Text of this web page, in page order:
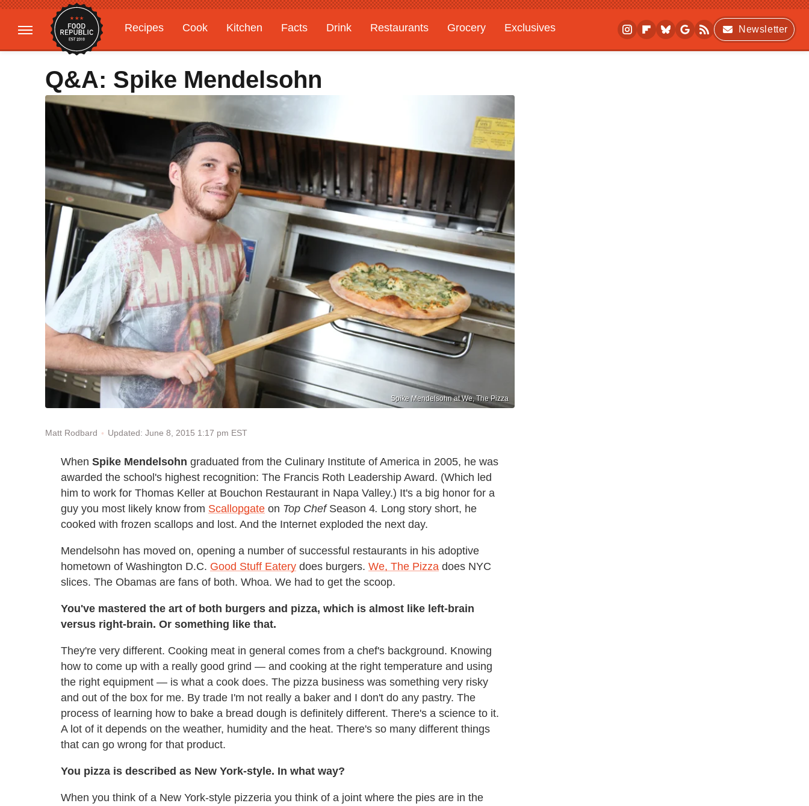
Recipes Cook Kitchen Facts Drink Restaurants Grocery
Exclusives
Gardening
Features
Newsletter
Q&A: Spike Mendelsohn
Spike Mendelsohn at We, The Pizza
Matt Rodbard Updated: June 8, 2015 1:17 pm EST
When Spike Mendelsohn graduated from the Culinary Institute of America in 2005, he was
awarded the school's highest recognition: The Francis Roth Leadership Award. (Which led
him to work for Thomas Keller at Bouchon Restaurant in Napa Valley.) It's a big honor for a
guy you most likely know from Scallopgate on Top ChefSeason 4. Long story short, he
cooked with frozen scallops and lost. And the Internet exploded the next day.
Mendelsohn has moved on, opening a number of successful restaurants in his adoptive
hometown of Washington D.C. Good Stuff Eatery does burgers. We, The Pizza does NYC
slices. The Obamas are fans of both. Whoa. We had to get the scoop.
You've mastered the art of both burgers and pizza, which is almost like left-brain
versus right-brain. Or something like that.
They're very different. Cooking meat in general comes from a chef's background. Knowing
how to come up with a really good grind — and cooking at the right temperature and using
the right equipment — is what a cook does. The pizza business was something very risky
and out of the box for me. By trade I'm not really a baker and I don't do any pastry. The
process of learning how to bake a bread dough is definitely different. There's a science to it.
A lot of it depends on the weather, humidity and the heat. There's so many different things
that can go wrong for that product.
You pizza is described as New York-style. In what way?
When you think of a New York-style pizzeria you think of a joint where the pies are in the